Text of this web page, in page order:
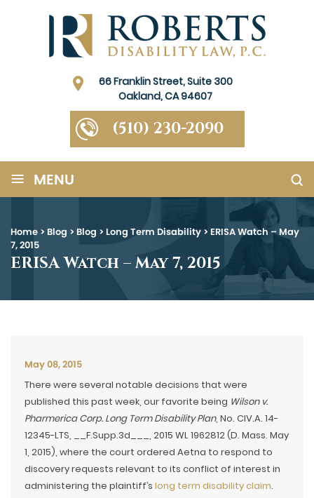
66 Franklin Street, Suite 300
Oakland, CA 94607
(510) 230-2090
≡ MENU
Home > Blog > Blog > Long Term Disability > ERISA Watch – May
7, 2015
ERISA Watch – May 7, 2015
May 08, 2015
There were several notable decisions that were
published this past week, our favorite being Wilson v.
Pharmerica Corp. Long Term Disability Plan, No. CIV.A. 14-
12345-LTS, __F.Supp.3d___, 2015 WL 1962812 (D. Mass. May
1, 2015), where the court ordered Aetna to respond to
discovery requests relevant to its conflict of interest in
administering the plaintiff’s long term disability claim.